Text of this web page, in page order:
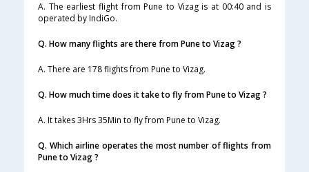
A. The earliest flight from Pune to Vizag is at 00:40 and is
operated by IndiGo.
Q. How many flights are there from Pune to Vizag ?
A. There are 178 flights from Pune to Vizag.
Q. How much time does it take to fly from Pune to Vizag ?
A. It takes 3Hrs 35Min to fly from Pune to Vizag.
Q. Which airline operates the most number of flights from
Pune to Vizag ?